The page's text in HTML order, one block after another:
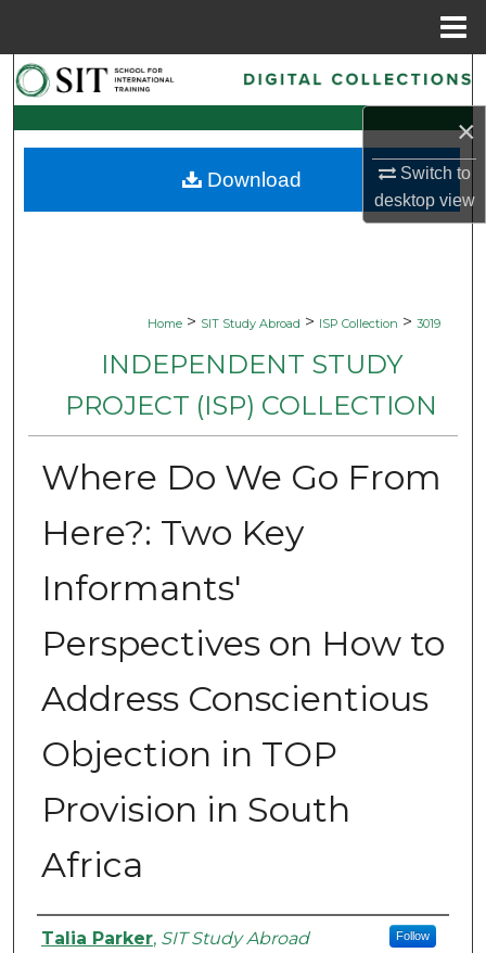
×
Switch to
desktopview
Search
Browse Collections
My Account
Home > SIT Study Abroad > ISP Collection > 3019
INDEPENDENT STUDY
PROJECT (ISP) COLLECTION
Where Do We Go From
Here?: Two Key
Informants'
Perspectives on How to
Address Conscientious
Objection in TOP
Provision in South
Africa
Authors
Talia Parker, SIT Study Abroad Follow
Download